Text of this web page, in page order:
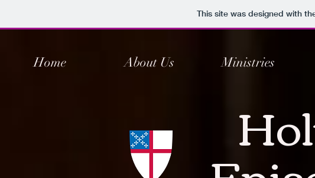
This site was designed with
Home About Us Ministries